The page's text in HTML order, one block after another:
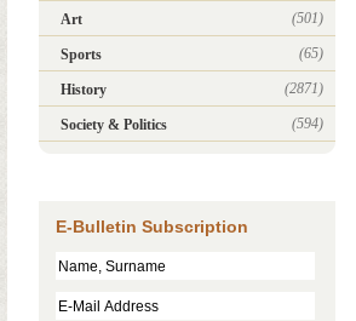
Art (501)
Sports (65)
History (2871)
Society & Politics (594)
E-Bulletin Subscription